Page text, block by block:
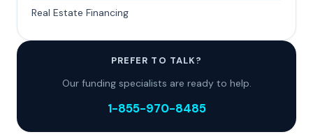
Real Estate Financing
PREFER TO TALK?
Our funding specialists are ready to help.
1-855-970-8485